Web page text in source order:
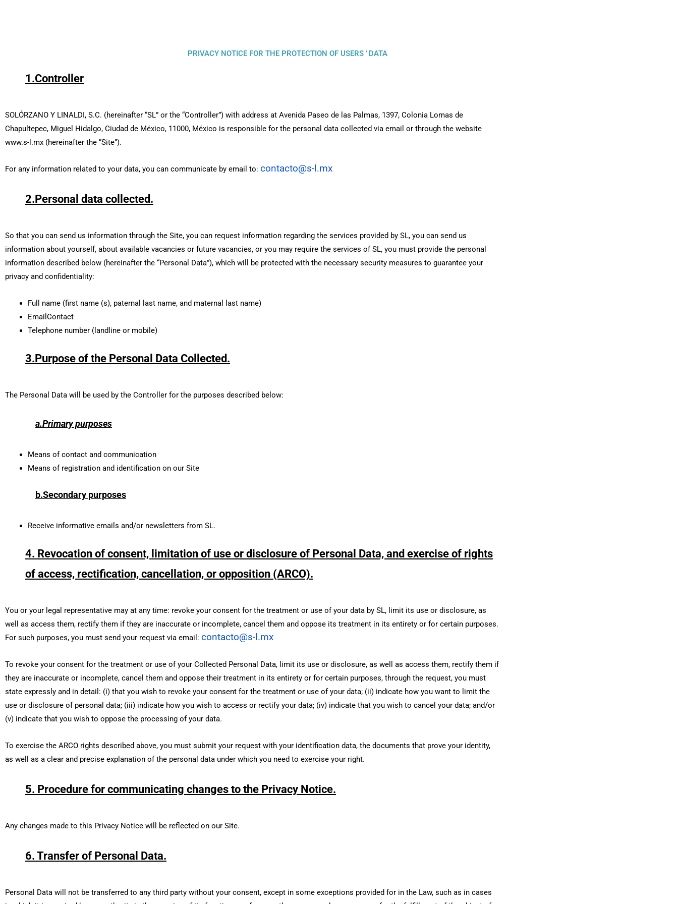
PRIVACY NOTICE FOR THE PROTECTION OF USERS ' DATA
1.Controller
SOLÓRZANO Y LINALDI, S.C. (hereinafter “SL” or the “Controller”) with address at Avenida Paseo de las Palmas, 1397, Colonia Lomas de
Chapultepec, Miguel Hidalgo, Ciudad de México, 11000, México is responsible for the personal data collected via email or through the website
www.s-l.mx (hereinafter the “Site”).
For any information related to your data, you can communicate by email to: contacto@s-l.mx
2.Personal data collected.
So that you can send us information through the Site, you can request information regarding the services provided by SL, you can send us
information about yourself, about available vacancies or future vacancies, or you may require the services of SL, you must provide the personal
information described below (hereinafter the “Personal Data”), which will be protected with the necessary security measures to guarantee your
privacy and confidentiality:
Full name (first name (s), paternal last name, and maternal last name)
EmailContact
Telephone number (landline or mobile)
3.Purpose of the Personal Data Collected.
The Personal Data will be used by the Controller for the purposes described below:
a.Primary purposes
Means of contact and communication
Means of registration and identification on our Site
b.Secondary purposes
Receive informative emails and/or newsletters from SL.
4. Revocation of consent, limitation of use or disclosure of Personal Data, and exercise of rights
of access, rectification, cancellation, or opposition (ARCO).
You or your legal representative may at any time: revoke your consent for the treatment or use of your data by SL, limit its use or disclosure, as
well as access them, rectify them if they are inaccurate or incomplete, cancel them and oppose its treatment in its entirety or for certain purposes.
For such purposes, you must send your request via email: contacto@s-l.mx
To revoke your consent for the treatment or use of your Collected Personal Data, limit its use or disclosure, as well as access them, rectify them if
they are inaccurate or incomplete, cancel them and oppose their treatment in its entirety or for certain purposes, through the request, you must
state expressly and in detail: (i) that you wish to revoke your consent for the treatment or use of your data; (ii) indicate how you want to limit the
use or disclosure of personal data; (iii) indicate how you wish to access or rectify your data; (iv) indicate that you wish to cancel your data; and/or
(v) indicate that you wish to oppose the processing of your data.
To exercise the ARCO rights described above, you must submit your request with your identification data, the documents that prove your identity,
as well as a clear and precise explanation of the personal data under which you need to exercise your right.
5. Procedure for communicating changes to the Privacy Notice.
Any changes made to this Privacy Notice will be reflected on our Site.
6. Transfer of Personal Data.
Personal Data will not be transferred to any third party without your consent, except in some exceptions provided for in the Law, such as in cases